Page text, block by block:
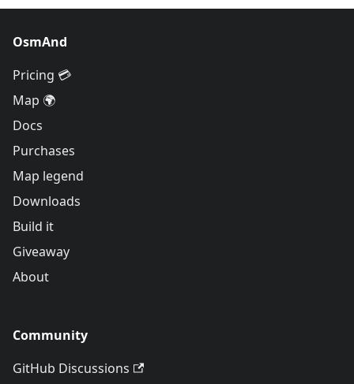
OsmAnd
Pricing 💳
Map 🌍
Docs
Purchases
Map legend
Downloads
Build it
Giveaway
About
Community
GitHub Discussions